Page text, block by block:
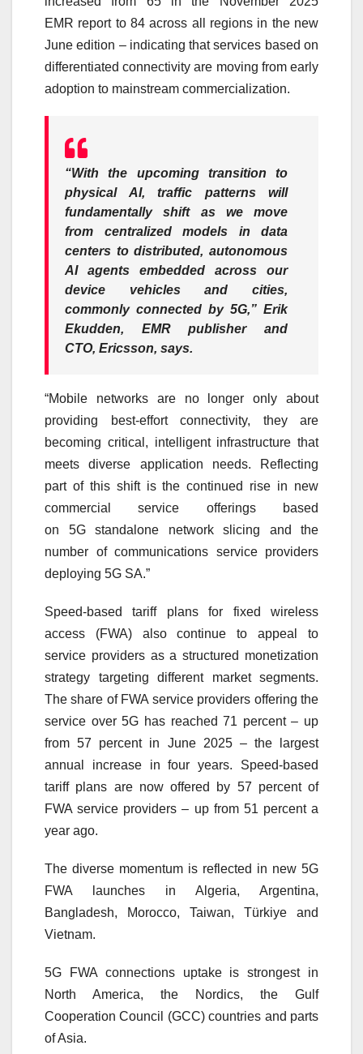
EMR reportto 84 across all regions in the new
June edition – indicating that services based on
differentiated connectivity are moving from early
adoption to mainstream commercialization.
“With the upcoming transition to
physical AI, traffic patterns will
fundamentally shift as we move
from centralized models in data
centers to distributed, autonomous
AI agents embedded across our
device vehicles and cities,
commonly connected by 5G,” Erik
Ekudden, EMR publisher and
CTO, Ericsson, says.
“Mobile networks are no longer only about
providing best-effort connectivity, they are
becoming critical, intelligent infrastructure that
meets diverse application needs. Reflecting
part of this shift is the continued rise in new
commercial service offerings based
on 5Gstandalone network slicing and the
number of communications service providers
deploying 5G SA.”
Speed-based tariff plans for fixed wireless
access (FWA) also continue to appeal to
service providers as a structured monetization
strategy targeting different market segments.
The share of FWA service providers offering the
service over5G has reached 71 percent – up
from 57 percent in June 2025 – the largest
annual increase in four years. Speed-based
tariff plans are now offered by 57 percent of
FWA service providers – up from 51 percent a
year ago.
The diverse momentum is reflected in new 5G
FWA launches in Algeria, Argentina,
Bangladesh, Morocco, Taiwan, Türkiye and
Vietnam.
5G FWA connections uptake is strongest in
North America, the Nordics, the Gulf
Cooperation Council (GCC) countries and parts
of Asia.